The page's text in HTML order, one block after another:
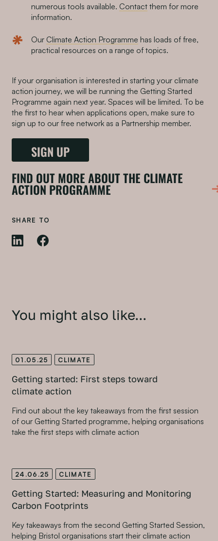
numerous tools available. Contact them for more
information.
Our Climate Action Programme has loads of free,
practical resources on a range of topics.
If your organisation is interested in starting your climate
action journey, we will be running the Getting Started
Programme again next year. Spaces will be limited. To be
the first to hear when applications open, make sure to
sign up to our free network as a Partnership member.
SIGN UP
FIND OUT MORE ABOUT THE CLIMATE
ACTION PROGRAMME
SHARE TO
You might also like...
01.05.25 CLIMATE
Getting started: First steps toward
climate action
Find out about the key takeaways from the first session
of our Getting Started programme, helping organisations
take the first steps with climate action
24.06.25 CLIMATE
Getting Started: Measuring and Monitoring
Carbon Footprints
Key takeaways from the second Getting Started Session,
helping Bristol organisations start their climate action